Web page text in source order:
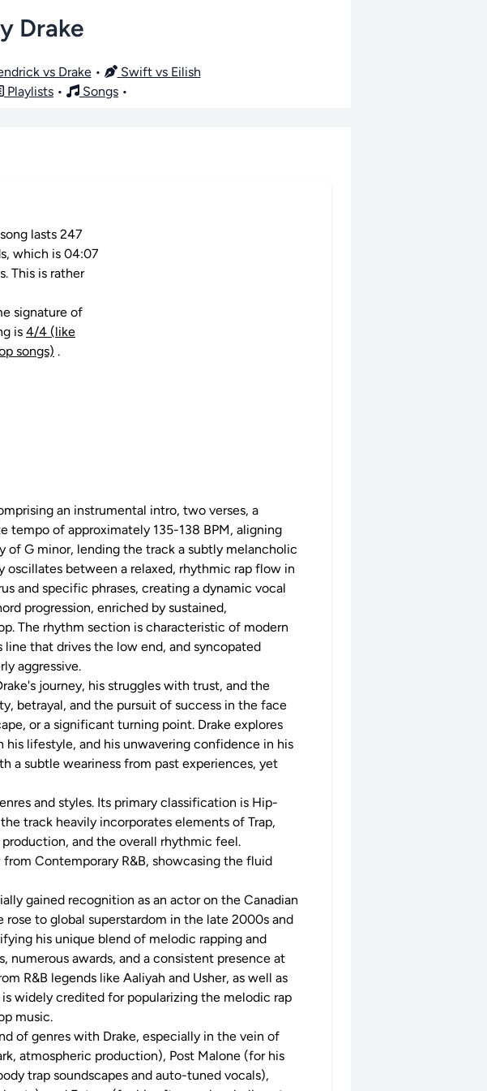
Drake
vs Drake•
Swift vs Eilish
Playlists • Songs •
lasts 247
which is 04:07
This is rather
signature of
is 4/4 (like
songs) .
an instrumental intro, two verses, a
tempo of approximately 135-138 BPM, aligning
G minor, lending the track a subtly melancholic
oscillates between a relaxed, rhythmic rap flow in
and specific phrases, creating a dynamic vocal
progression, enriched by sustained,
The rhythm section is characteristic of modern
that drives the low end, and syncopated
aggressive.
journey, his struggles with trust, and the
betrayal, and the pursuit of success in the face
or a significant turning point. Drake explores
lifestyle, and his unwavering confidence in his
a subtle weariness from past experiences, yet
and styles. Its primary classification is Hip-
track heavily incorporates elements of Trap,
and the overall rhythmic feel.
Contemporary R&B, showcasing the fluid
gained recognition as an actor on the Canadian
rose to global superstardom in the late 2000s and
his unique blend of melodic rapping and
numerous awards, and a consistent presence at
R&B legends like Aaliyah and Usher, as well as
widely credited for popularizing the melodic rap
music.
of genres with Drake, especially in the vein of
atmospheric production), Post Malone (for his
trap soundscapes and auto-tuned vocals),